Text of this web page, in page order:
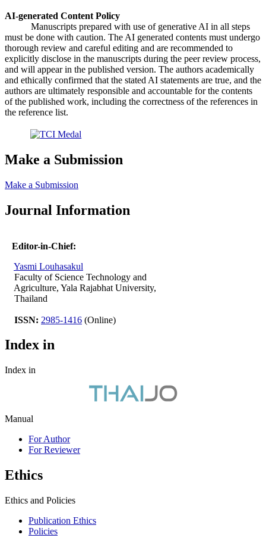
AI-generated Content Policy
Manuscripts prepared with use of generative AI in all steps
must be done with caution. The AI generated contents must undergo
thorough review and careful editing and are recommended to
explicitly disclose in the manuscripts during the peer review process,
and will appear in the published version. The authors academically
and ethically confirmed that the stated AI statements are true, and the
authors are ultimately responsible and accountable for the contents
of the published work, including the correctness of the references in
the reference list.
Make a Submission
Make a Submission
Journal Information
Editor-in-Chief:
Yasmi Louhasakul
Faculty of Science Technology and
Agriculture, Yala Rajabhat University,
Thailand
ISSN: 2985-1416 (Online)
Index in
Index in
Manual
For Author
For Reviewer
Ethics
Ethics and Policies
Publication Ethics
Policies